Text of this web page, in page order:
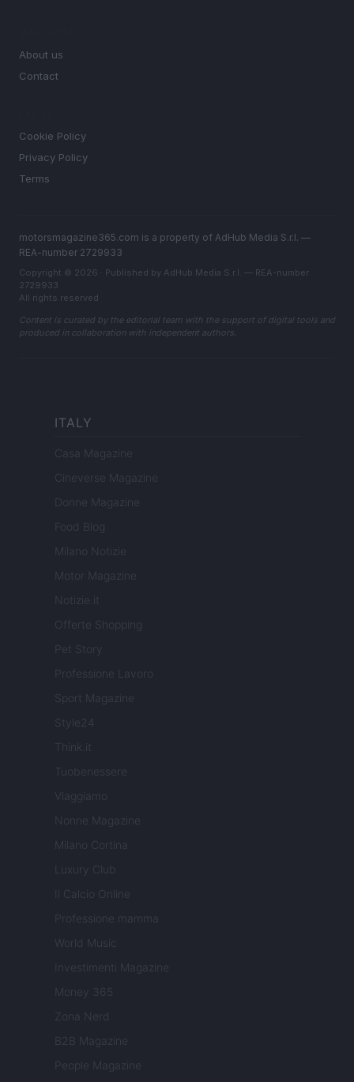
About us
Contact
Cookie Policy
Privacy Policy
Terms
motorsmagazine365.com is a property of AdHub Media S.r.l. —
REA-number 2729933
Copyright © 2026 · Published by AdHub Media S.r.l. — REA-number
2729933
All rights reserved
Content is curated by the editorial team with the support of digital tools and
produced in collaboration with independent authors.
ITALY
Casa Magazine
Cineverse Magazine
Donne Magazine
Food Blog
Milano Notizie
Motor Magazine
Notizie.it
Offerte Shopping
Pet Story
Professione Lavoro
Sport Magazine
Style24
Think.it
Tuobenessere
Viaggiamo
Nonne Magazine
Milano Cortina
Luxury Club
Il Calcio Online
Professione mamma
World Music
Investimenti Magazine
Money 365
Zona Nerd
B2B Magazine
People Magazine